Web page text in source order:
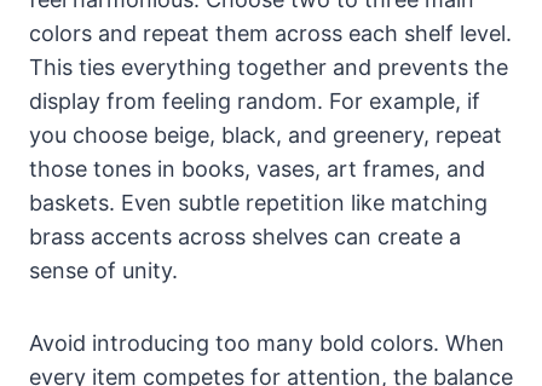
colors and repeat them across each shelf level.
This ties everything together and prevents the
display from feeling random. For example, if
you choose beige, black, and greenery, repeat
those tones in books, vases, art frames, and
baskets. Even subtle repetition like matching
brass accents across shelves can create a
sense of unity.
Avoid introducing too many bold colors. When
every item competes for attention, the balance